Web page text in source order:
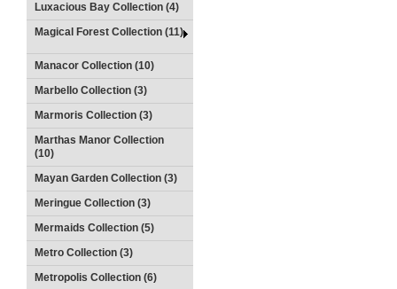
Luxacious Bay Collection (4)
Magical Forest Collection (11)
Manacor Collection (10)
Marbello Collection (3)
Marmoris Collection (3)
Marthas Manor Collection
(10)
Mayan Garden Collection (3)
Meringue Collection (3)
Mermaids Collection (5)
Metro Collection (3)
Metropolis Collection (6)